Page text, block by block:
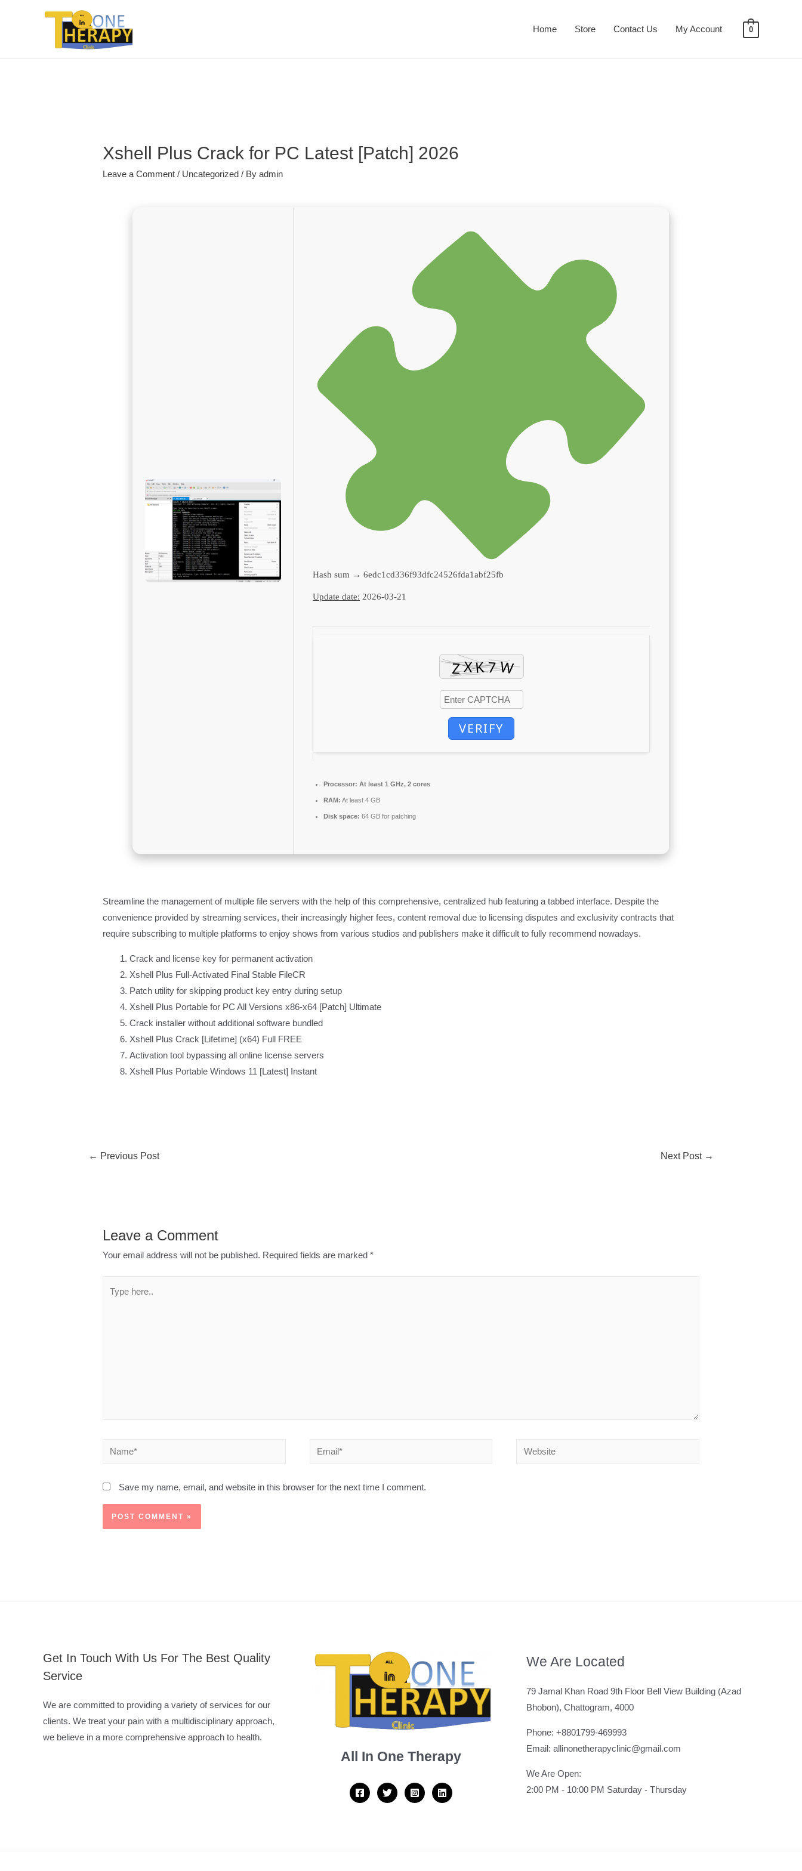
Home Store Contact Us My Account 0
Xshell Plus Crack for PC Latest [Patch] 2026
Leave a Comment / Uncategorized / Byadmin
Hash sum → 6edc1cd336f93dfc24526fda1abf25fb
Update date: 2026-03-21
VERIFY
Processor: At least 1 GHz, 2 cores
RAM: At least 4 GB
Disk space: 64 GB for patching
Streamline the management of multiple file servers with the help of this comprehensive, centralized hub featuring a tabbed interface. Despite the
convenience provided by streaming services, their increasingly higher fees, content removal due to licensing disputes and exclusivity contracts that
require subscribing to multiple platforms to enjoy shows from various studios and publishers make it difficult to fully recommend nowadays.
Crack and license key for permanent activation
Xshell Plus Full-Activated Final Stable FileCR
Patch utility for skipping product key entry during setup
Xshell Plus Portable for PC All Versions x86-x64 [Patch] Ultimate
Crack installer without additional software bundled
Xshell Plus Crack [Lifetime] (x64) Full FREE
Activation tool bypassing all online license servers
Xshell Plus Portable Windows 11 [Latest] Instant
← Previous Post Next Post →
Leave a Comment
Your email address will not be published. Required fields are marked*
Save my name, email, and website in this browser for the next time I comment.
Get In Touch With Us For The Best Quality
Service
We are committed to providing a variety of services for our
clients. We treat your pain with a multidisciplinary approach,
we believe in a more comprehensive approach to health.
All In One Therapy
We Are Located
79 Jamal Khan Road 9th Floor Bell View Building (Azad
Bhobon), Chattogram, 4000
Phone: +8801799-469993
Email: allinonetherapyclinic@gmail.com
We Are Open:
2:00 PM - 10:00 PM Saturday - Thursday